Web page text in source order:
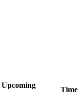
Upcoming
Time